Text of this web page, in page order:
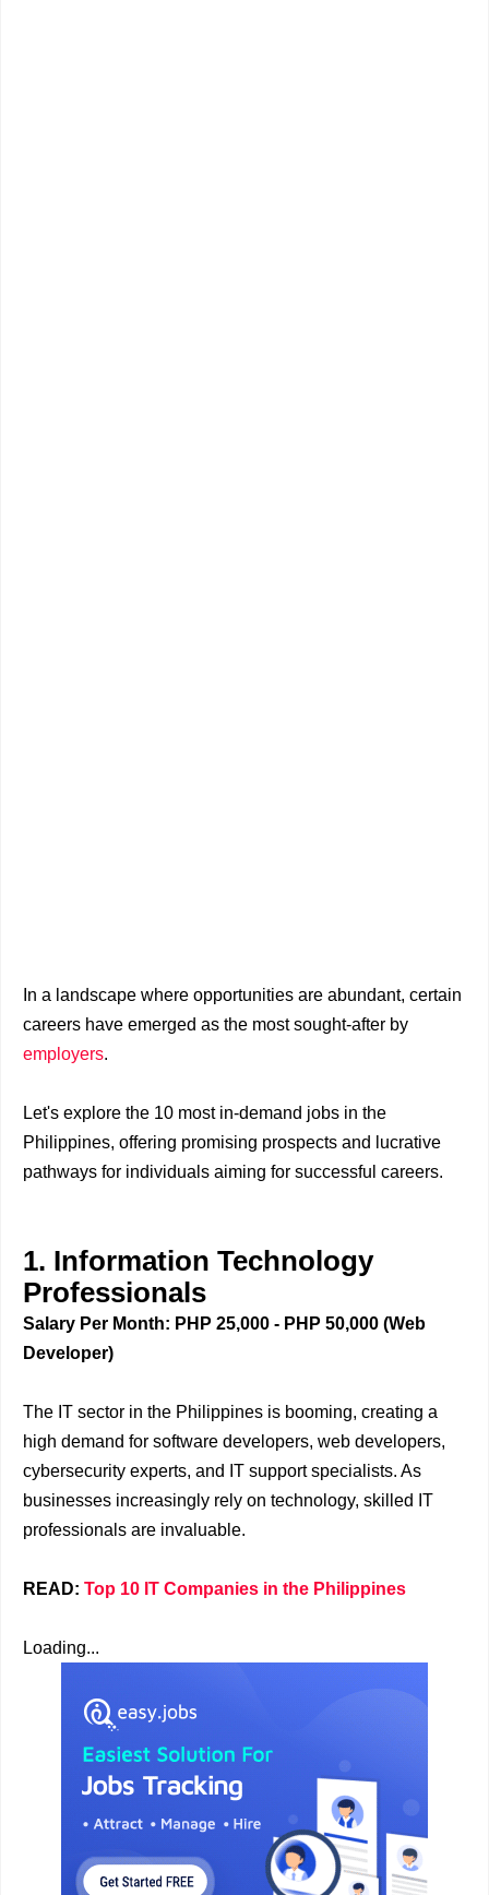
In a landscape where opportunities are abundant, certain
careers have emerged as the most sought-after by
employers.
Let's explore the 10 most in-demand jobs in the
Philippines, offering promising prospects and lucrative
pathways for individuals aiming for successful careers.
1. Information Technology
Professionals
Salary Per Month: PHP 25,000 - PHP 50,000 (Web
Developer)
The IT sector in the Philippines is booming, creating a
high demand for software developers, web developers,
cybersecurity experts, and IT support specialists. As
businesses increasingly rely on technology, skilled IT
professionals are invaluable.
READ: Top 10 IT Companies in the Philippines
Loading...